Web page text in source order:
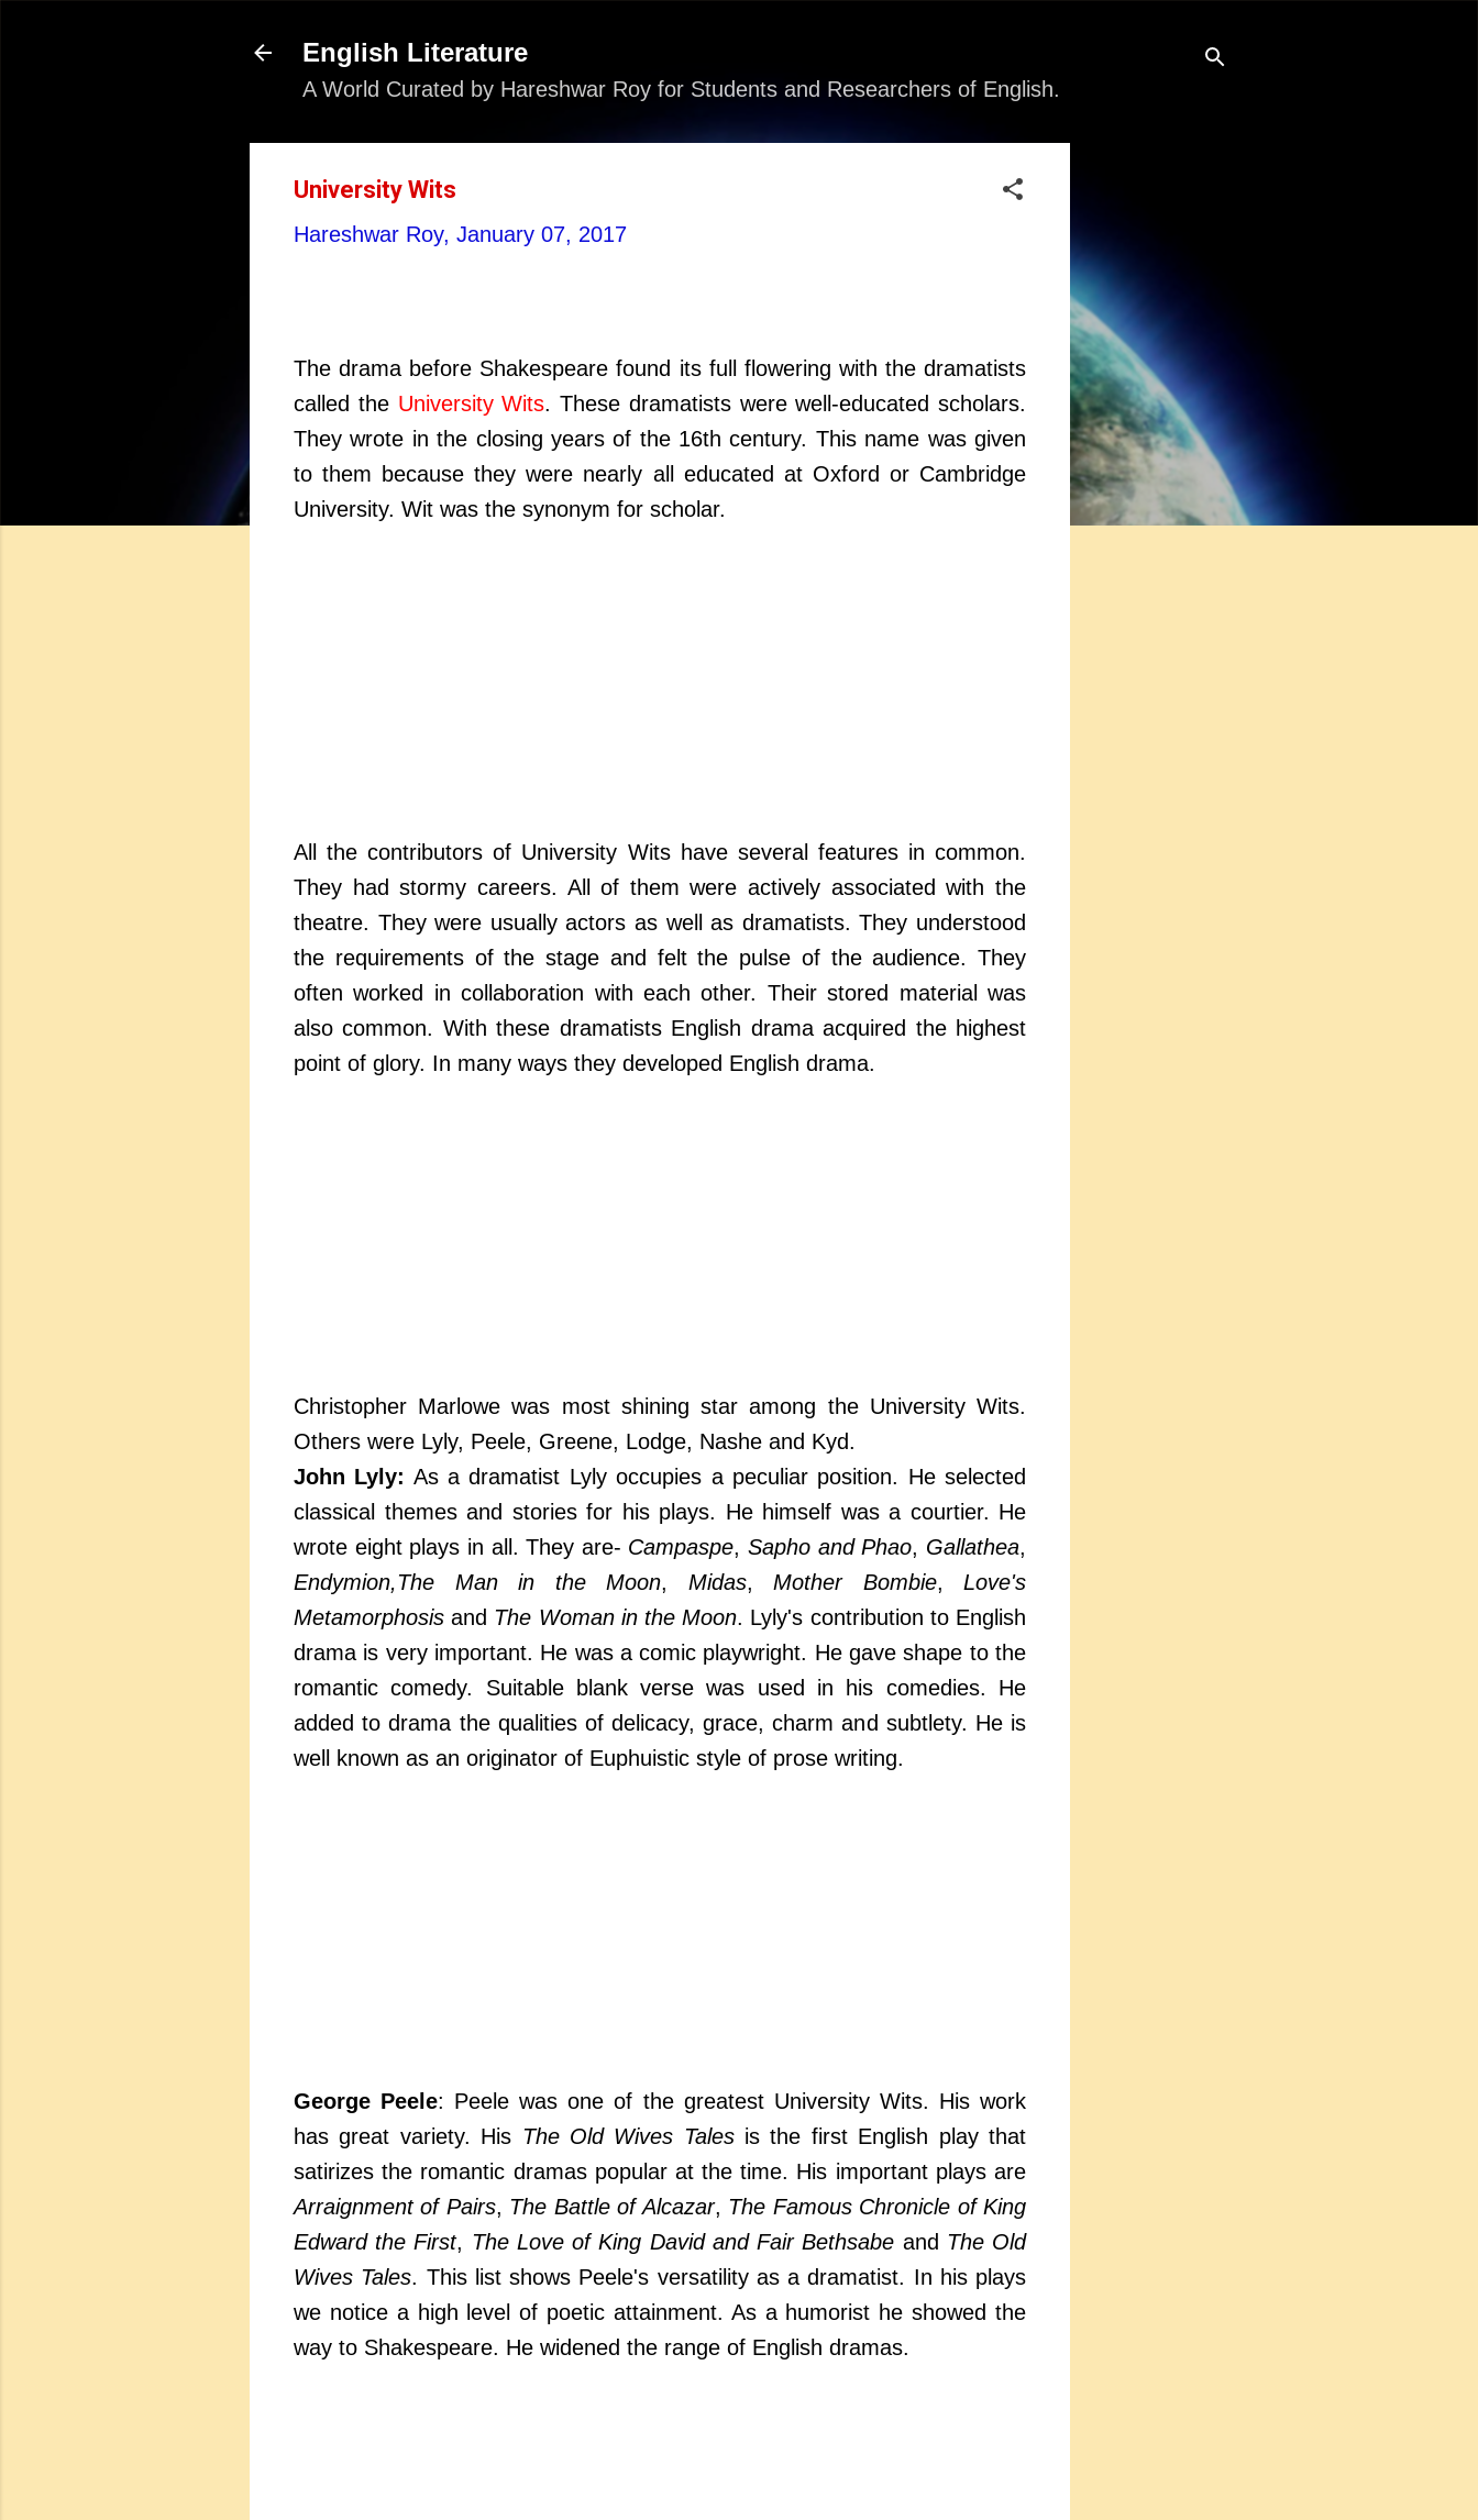
English Literature
A World Curated by Hareshwar Roy for Students and Researchers of English.
University Wits
Hareshwar Roy, January 07, 2017
The drama before Shakespeare found its full flowering with the dramatists
called the University Wits. These dramatists were well-educated scholars.
They wrote in the closing years of the 16th century. This name was given
to them because they were nearly all educated at Oxford or Cambridge
University. Wit was the synonym for scholar.
All the contributors of University Wits have several features in common.
They had stormy careers. All of them were actively associated with the
theatre. They were usually actors as well as dramatists. They understood
the requirements of the stage and felt the pulse of the audience. They
often worked in collaboration with each other. Their stored material was
also common. With these dramatists English drama acquired the highest
point of glory. In many ways they developed English drama.
Christopher Marlowe was most shining star among the University Wits.
Others were Lyly, Peele, Greene, Lodge, Nashe and Kyd.
John Lyly: As a dramatist Lyly occupies a peculiar position. He selected
classical themes and stories for his plays. He himself was a courtier. He
wrote eight plays in all. They are- Campaspe,Sapho and Phao, Gallathea,
Endymion,The Man in the Moon, Midas, Mother Bombie, Love's
Metamorphosis and The Woman in the Moon. Lyly's contribution to English
drama is very important. He was a comic playwright. He gave shape to the
romantic comedy. Suitable blank verse was used in his comedies. He
added to drama the qualities of delicacy, grace, charm and subtlety. He is
well known as an originator of Euphuistic style of prose writing.
George Peele: Peele was one of the greatest University Wits. His work
has great variety. His The Old Wives Tales is the first English play that
satirizes the romantic dramas popular at the time. His important plays are
Arraignment of Pairs, The Battle of Alcazar, The Famous Chronicle of King
Edward the First, The Love of King David and Fair Bethsabe and The Old
Wives Tales. This list shows Peele's versatility as a dramatist. In his plays
we notice a high level of poetic attainment. As a humorist he showed the
way to Shakespeare. He widened the range of English dramas.